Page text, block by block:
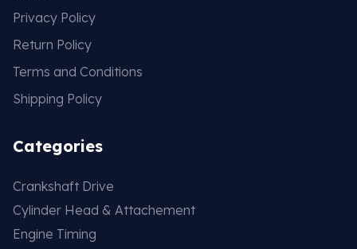
Privacy Policy
Return Policy
Terms and Conditions
Shipping Policy
Categories
Crankshaft Drive
Cylinder Head & Attachement
Engine Timing